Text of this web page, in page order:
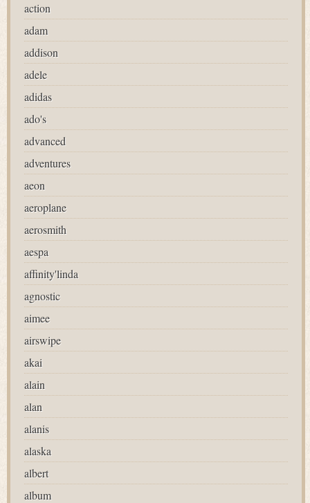
action
adam
addison
adele
adidas
ado's
advanced
adventures
aeon
aeroplane
aerosmith
aespa
affinity'linda
agnostic
aimee
airswipe
akai
alain
alan
alanis
alaska
albert
album